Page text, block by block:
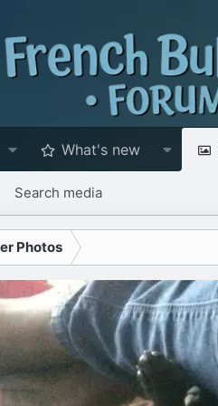
What's new
Search media
Photos